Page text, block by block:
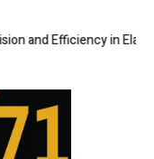
Elastic Component